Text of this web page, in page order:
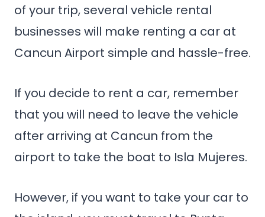
of your trip, several vehicle rental
businesses will make renting a car at
Cancun Airport simple and hassle-free.
If you decide to rent a car, remember
that you will need to leave the vehicle
after arriving at Cancun from the
airport to take the boat to Isla Mujeres.
However, if you want to take your car to